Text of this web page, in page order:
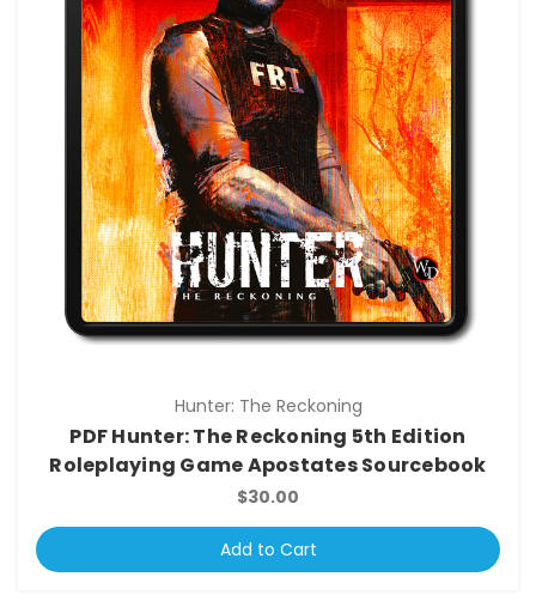
Hunter: The Reckoning
PDF Hunter: The Reckoning 5th Edition
Roleplaying Game Apostates Sourcebook
$30.00
Add to Cart